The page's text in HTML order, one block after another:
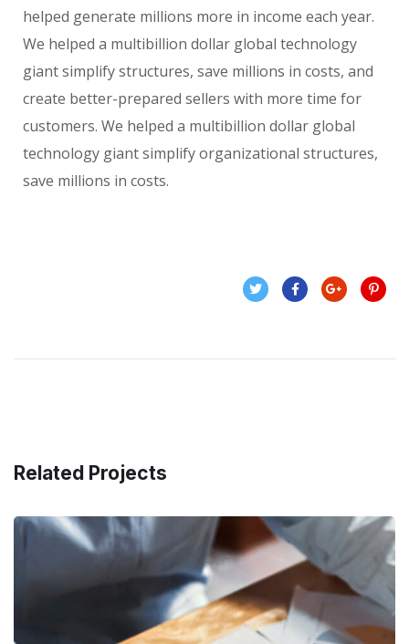
helped generate millions more in income each year.
We helped a multibillion dollar global technology
giant simplify structures, save millions in costs, and
create better-prepared sellers with more time for
customers. We helped a multibillion dollar global
technology giant simplify organizational structures,
save millions in costs.
Related Projects